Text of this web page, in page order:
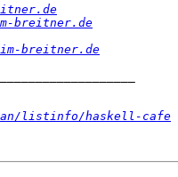
breitner.de
breitner.de
listinfo/haskell-cafe